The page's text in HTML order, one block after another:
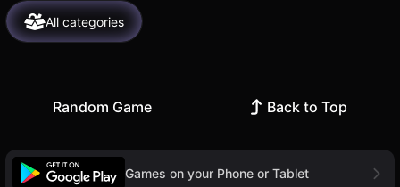
All categories
Random Game Back to Top
Games on your Phone or Tablet